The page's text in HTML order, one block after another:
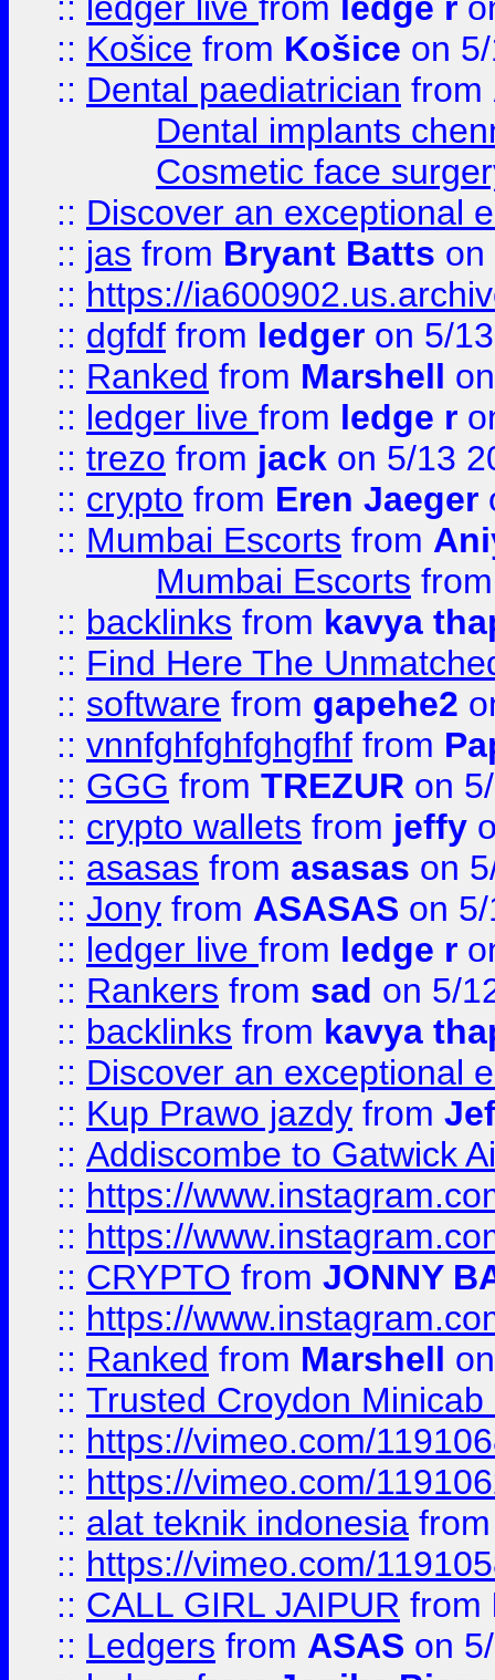
:: Košice from Košice on
:: Dental paediatrician from
Dental implants
Cosmetic face
:: Discover an exceptional
:: jas from Bryant Batts on
:: https://
:: dgfdf from ledger on 5/
:: Ranked from Marshell
:: ledger live from ledge r
:: trezo from jack on 5/13
:: crypto from Eren Jaeger
:: Mumbai Escorts from
Mumbai Escorts
:: backlinks from kavya
:: Find Here The
:: software from gapehe2
:: vnnfghfghfghgfhf from
:: GGG from TREZUR on
:: crypto wallets from jeffy
:: asasas from asasas on
:: Jony from ASASAS on
:: ledger live from ledge r
:: Rankers from sad on 5/
:: backlinks from kavya
:: Discover an exceptional
:: Kup Prawo jazdy from
:: Addiscombe to Gatwick
:: https://
:: https://
:: CRYPTO from JONNY
:: https://
:: Ranked from Marshell
:: Trusted Croydon
:: https://vimeo.com/
:: https://vimeo.com/
:: alat teknik indonesia
:: https://vimeo.com/
:: CALL GIRL JAIPUR from
:: Ledgers from ASAS on